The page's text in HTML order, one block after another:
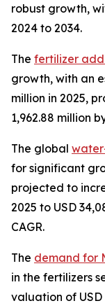
robust growth,
2024 to 2034.
The fertilizer
growth, with an
million in 2025,
1,962.88 million
The global
for significant
projected to
2025 to USD
CAGR.
The demand for
in the fertilizers
valuation of USD